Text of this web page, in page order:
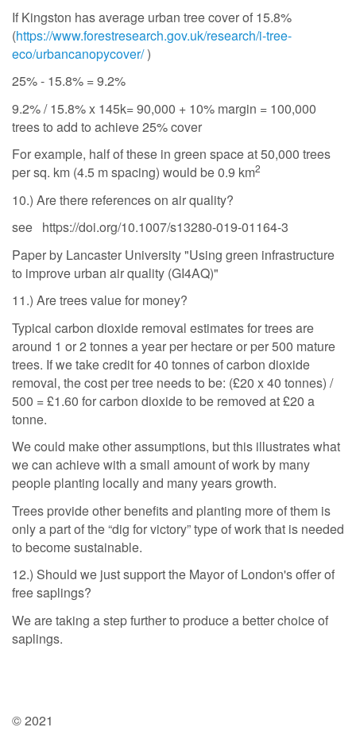
If Kingston has average urban tree cover of 15.8%
(https://www.forestresearch.gov.uk/research/i-tree-
eco/urbancanopycover/)
25% - 15.8% = 9.2%
9.2% / 15.8% x 145k= 90,000 + 10% margin = 100,000
trees to add to achieve 25% cover
For example, half of these in green space at 50,000 trees
per sq. km (4.5 m spacing) would be 0.9 km2
10.) Are there references on air quality?
see https://doi.org/10.1007/s13280-019-01164-3
Paper by Lancaster University "Using green infrastructure
to improve urban air quality (GI4AQ)"
11.) Are trees value for money?
Typical carbon dioxide removal estimates for trees are
around 1 or 2 tonnes a year per hectare or per 500 mature
trees. If we take credit for 40 tonnes of carbon dioxide
removal, the cost per tree needs to be: (£20 x 40 tonnes) /
500 = £1.60 for carbon dioxide to be removed at £20 a
tonne.
We could make other assumptions, but this illustrates what
we can achieve with a small amount of work by many
people planting locally and many years growth.
Trees provide other benefits and planting more of them is
only a part of the “dig for victory” type of work that is needed
to become sustainable.
12.) Should we just support the Mayor of London's offer of
free saplings?
We are taking a step further to produce a better choice of
saplings.
© 2021